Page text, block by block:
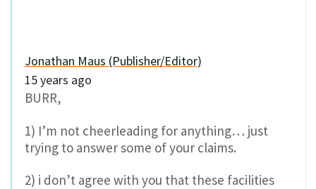
Jonathan Maus (Publisher/Editor)
15 years ago
BURR,
1) I’m not cheerleading for anything… just
trying to answer some of your claims.
2) i don’t agree with you that these facilities